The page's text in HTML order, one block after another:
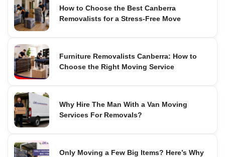
How to Choose the Best Canberra
Removalists for a Stress-Free Move
Furniture Removalists Canberra: How to
Choose the Right Moving Service
Why Hire The Man With a Van Moving
Services For Removals?
Only Moving a Few Big Items? Here’s Why